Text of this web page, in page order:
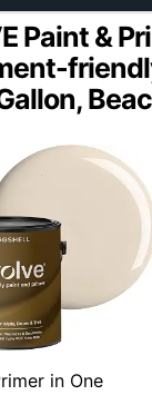
Paint &
in One